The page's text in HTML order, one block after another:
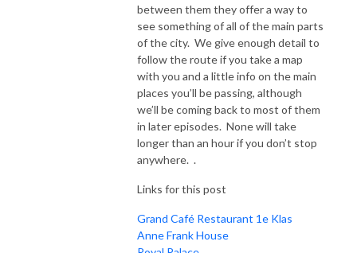
between them they offer a way to
see something of all of the main parts
of the city. We give enough detail to
follow the route if you take a map
with you and a little info on the main
places you’ll be passing, although
we’ll be coming back to most of them
in later episodes. None will take
longer than an hour if you don’t stop
anywhere. .
Links for this post
Grand Café Restaurant 1e Klas
Anne Frank House